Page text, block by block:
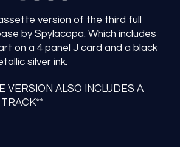
version of the third full
by Spylacopa. Which includes
on a 4 panel J card and a black
silver ink.
VERSION ALSO INCLUDES A